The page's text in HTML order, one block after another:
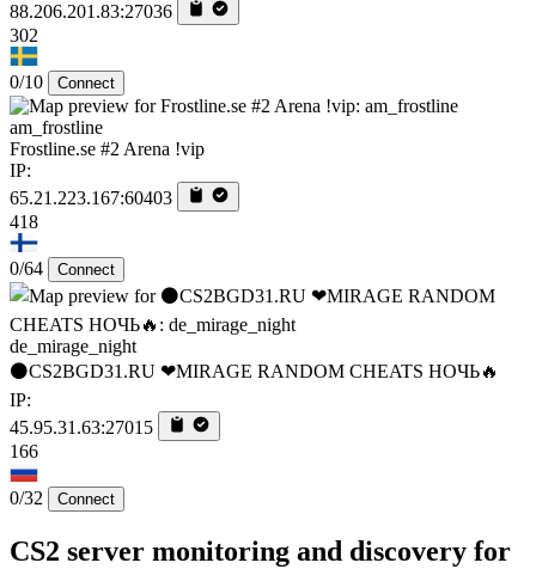
88.206.201.83:27036
302
0/10 Connect
am_frostline
Frostline.se #2 Arena !vip
IP:
65.21.223.167:60403
418
0/64 Connect
de_mirage_night
⚫CS2BGD31.RU ❤MIRAGE RANDOM CHEATS НОЧЬ🔥
IP:
45.95.31.63:27015
166
0/32 Connect
CS2 server monitoring and discovery for